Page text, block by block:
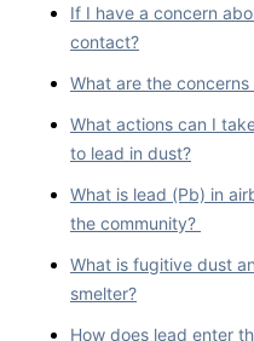
If I have a concern
contact?
What are the
What actions can I
to lead in dust?
What is lead (Pb) in
the community?
What is fugitive dust
smelter?
How does lead enter